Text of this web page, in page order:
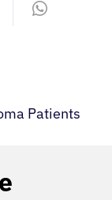
Patients